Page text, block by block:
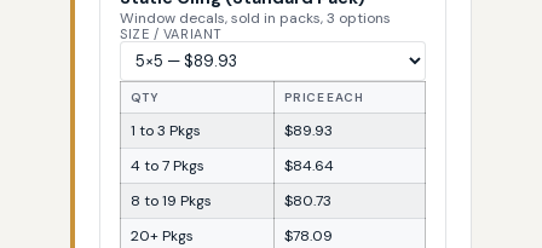
Window decals, sold in packs, 3 options
SIZE / VARIANT
QTY PRICE EACH
1 to 3 Pkgs
$89.93
4 to 7 Pkgs
$84.64
8 to 19 Pkgs
$80.73
20+ Pkgs
$78.09